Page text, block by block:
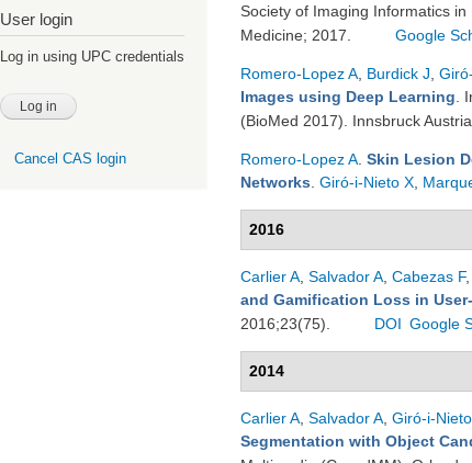
User login
Log in using UPC credentials
Cancel CAS login
Society of Imaging Informatics
Medicine; 2017.
Google
Romero-Lopez A Burdick J
Images using Deep Learning .
(BioMed 2017). Innsbruck
Romero-Lopez A Skin Lesion
Networks Giró-i-Nieto X
2016
Carlier A Salvador A Cabezas F,
and Gamification Loss in
2016;23(75).
DOI Google
2014
Carlier A Salvador A Giró-i-
Segmentation with Object